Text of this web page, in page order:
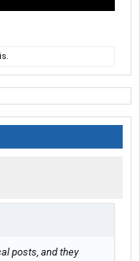
posts, and they